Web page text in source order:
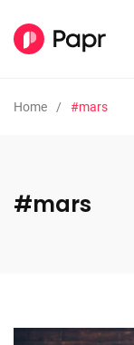
Home #mars
#mars